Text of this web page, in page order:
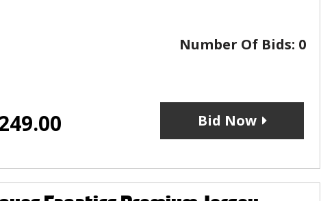
Number Of Bids: 0
Bid Now